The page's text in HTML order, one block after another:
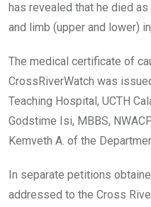
has revealed that he died
and limb (upper and lower)
The medical certificate of
CrossRiverWatch was
Teaching Hospital, UCTH
Godstime Isi, MBBS,
Kemveth A. of the
In separate petitions
addressed to the Cross